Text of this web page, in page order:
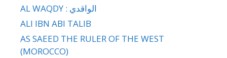
AL WAQDY : الواقدي
ALI IBN ABI TALIB
AS SAEED THE RULER OF THE WEST
(MOROCCO)